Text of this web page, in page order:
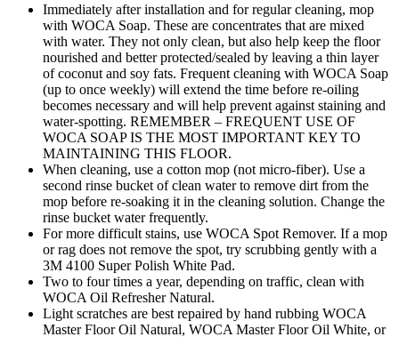
Immediately after installation and for regular cleaning, mop
with WOCA Soap. These are concentrates that are mixed
with water. They not only clean, but also help keep the floor
nourished and better protected/sealed by leaving a thin layer
of coconut and soy fats. Frequent cleaning with WOCA Soap
(up to once weekly) will extend the time before re-oiling
becomes necessary and will help prevent against staining and
water-spotting. REMEMBER – FREQUENT USE OF
WOCA SOAP IS THE MOST IMPORTANT KEY TO
MAINTAINING THIS FLOOR.
When cleaning, use a cotton mop (not micro-fiber). Use a
second rinse bucket of clean water to remove dirt from the
mop before re-soaking it in the cleaning solution. Change the
rinse bucket water frequently.
For more difficult stains, use WOCA Spot Remover. If a mop
or rag does not remove the spot, try scrubbing gently with a
3M 4100 Super Polish White Pad.
Two to four times a year, depending on traffic, clean with
WOCA Oil Refresher Natural.
Light scratches are best repaired by hand rubbing WOCA
Master Floor Oil Natural, WOCA Master Floor Oil White, or